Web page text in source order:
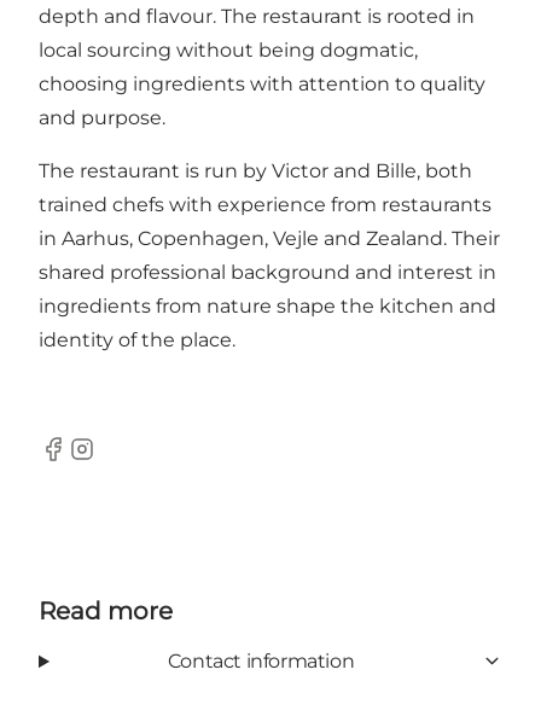
depth and flavour. The restaurant is rooted in
local sourcing without being dogmatic,
choosing ingredients with attention to quality
and purpose.
The restaurant is run by Victor and Bille, both
trained chefs with experience from restaurants
in Aarhus, Copenhagen, Vejle and Zealand. Their
shared professional background and interest in
ingredients from nature shape the kitchen and
identity of the place.
Facebook
Instagram
Read more
Contact information